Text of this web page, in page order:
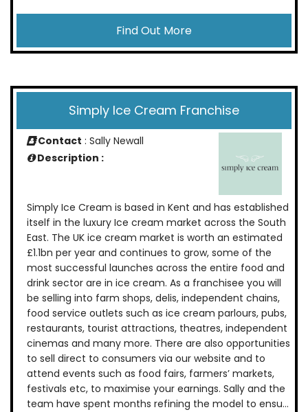
Find Out More
Simply Ice Cream Franchise
Contact : Sally Newall
Description :
Simply Ice Cream is based in Kent and has established
itself in the luxury Ice cream market across the South
East. The UK ice cream market is worth an estimated
£1.1bn per year and continues to grow, some of the
most successful launches across the entire food and
drink sector are in ice cream. As a franchisee you will
be selling into farm shops, delis, independent chains,
food service outlets such as ice cream parlours, pubs,
restaurants, tourist attractions, theatres, independent
cinemas and many more. There are also opportunities
to sell direct to consumers via our website and to
attend events such as food fairs, farmers’ markets,
festivals etc, to maximise your earnings. Sally and the
team have spent months refining the model to ensu...